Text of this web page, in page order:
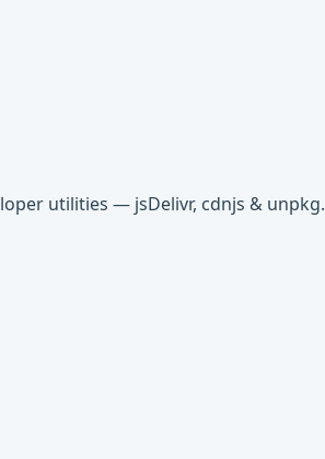
utilities — jsDelivr, cdnjs & unpkg.